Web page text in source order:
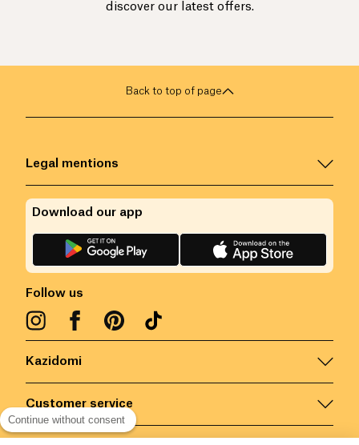
discover our latest offers.
Back to top of page
Kazidomi
Customer service
Legal mentions
Follow us
Download our app
Continue without consent